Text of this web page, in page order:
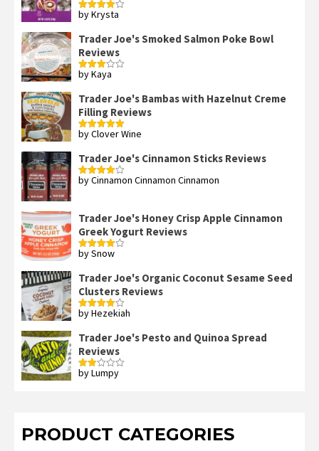
Rated4
by Krysta
Trader Joe's Smoked Salmon Poke Bowl
Reviews
Rated
by Kaya
Trader Joe's Bambas with Hazelnut Creme
Filling Reviews
Rated5out
by Clover Wine
Trader Joe's Cinnamon Sticks Reviews
Rated4
by Cinnamon Cinnamon Cinnamon
Trader Joe's Honey Crisp Apple Cinnamon
Greek Yogurt Reviews
Rated4
by Snow
Trader Joe's Organic Coconut Sesame Seed
Clusters Reviews
Rated4
by Hezekiah
Trader Joe's Pesto and Quinoa Spread
Reviews
Rated
by Lumpy
PRODUCT CATEGORIES